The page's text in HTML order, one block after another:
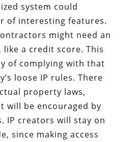
system could
of interesting features.
might need an
like a credit score. This
of complying with that
loose IP rules. There
property laws,
will be encouraged by
IP creators will stay on
since making access